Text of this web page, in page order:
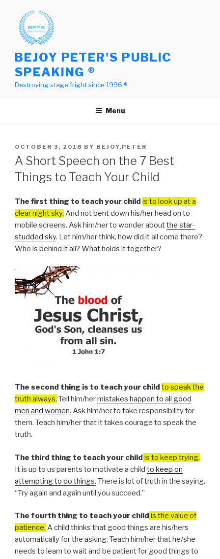
content
BEJOY PETER'S PUBLIC
SPEAKING ®
Destroying stage fright since 1996 ®
Menu
POSTED
ON
OCTOBER 3, 2018 BY BEJOY.PETER
A Short Speech on the 7 Best
Things to Teach Your Child
The first thing to teach your child is to look up at a
clear night sky. And not bent down his/her head on to
mobile screens. Ask him/her to wonder aboutthe star-
studded sky. Let him/her think, how did it all come there?
Who is behind it all? What holds it together?
The second thing is to teach your child to speak the
truth always. Tell him/hermistakes happen to all good
men and women. Ask him/her to take responsibility for
them. Teach him/her that it takes courage to speak the
truth.
The third thing to teach your child is to keep trying.
It is up to us parents to motivate a child to keep on
attempting to do things. There is lot of truth in the saying,
“Try again and again until you succeed.”
The fourth thing to teach your child is the value of
patience. A child thinks that good things are his/hers
automatically for the asking. Teach him/her that he/she
needs to learn to wait and be patient for good things to